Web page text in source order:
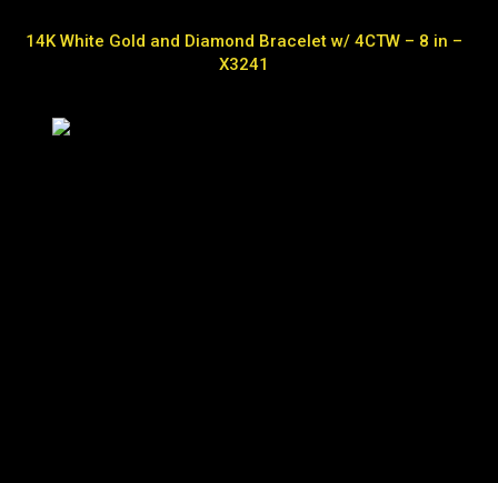
14K White Gold and Diamond Bracelet w/ 4CTW – 8 in –
X3241